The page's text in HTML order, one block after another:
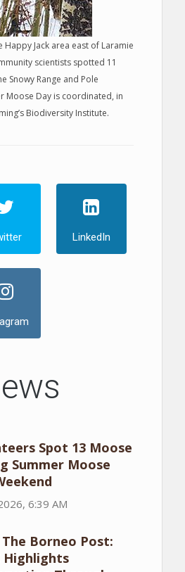
Jack area east of Laramie
scientists spotted 11
Snowy Range and Pole
Moose Day is coordinated, in
Biodiversity Institute.
LinkedIn
Spot 13 Moose
Summer Moose
6:39 AM
Borneo Post:
Highlights